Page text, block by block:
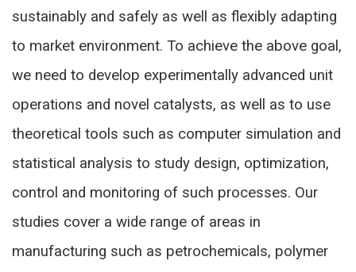
sustainably and safely as well as flexibly adapting
to market environment. To achieve the above goal,
we need to develop experimentally advanced unit
operations and novel catalysts, as well as to use
theoretical tools such as computer simulation and
statistical analysis to study design, optimization,
control and monitoring of such processes. Our
studies cover a wide range of areas in
manufacturing such as petrochemicals, polymer